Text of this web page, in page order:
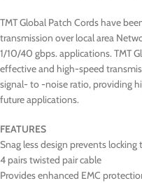
TMT Global Patch Cords have
transmission over local area
1/10/40 gbps. applications. TMT
effective and high-speed
signal- to -noise ratio, providing
future applications.
FEATURES
Snag less design prevents
4 pairs twisted pair cable
Provides enhanced EMC